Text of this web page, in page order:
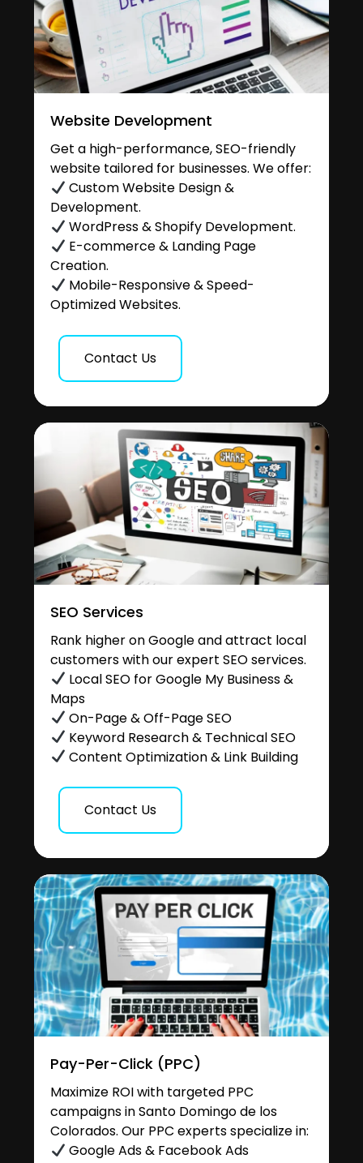
Website Development
Get a high-performance, SEO-friendly
website tailored for businesses. We offer:
Custom Website Design &
Development.
WordPress & Shopify Development.
E-commerce & Landing Page
Creation.
Mobile-Responsive & Speed-
Optimized Websites.
Contact Us
SEO Services
Rank higher on Google and attract local
customers with our expert SEO services.
Local SEO for Google My Business &
Maps
On-Page & Off-Page SEO
Keyword Research & Technical SEO
Content Optimization & Link Building
Contact Us
Pay-Per-Click (PPC)
Maximize ROI with targeted PPC
campaigns in Santo Domingo de los
Colorados. Our PPC experts specialize in:
Google Ads & Facebook Ads